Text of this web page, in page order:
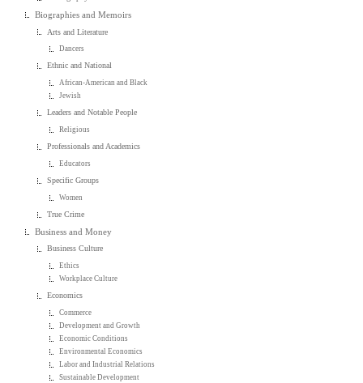
Biographies and Memoirs
Arts and Literature
Dancers
Ethnic and National
African-American and Black
Jewish
Leaders and Notable People
Religious
Professionals and Academics
Educators
Specific Groups
Women
True Crime
Business and Money
Business Culture
Ethics
Workplace Culture
Economics
Commerce
Development and Growth
Economic Conditions
Environmental Economics
Labor and Industrial Relations
Sustainable Development